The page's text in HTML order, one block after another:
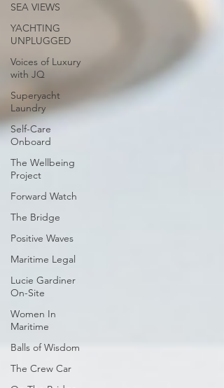
SEA VIEWS
YACHTING
UNPLUGGED
Voices of Luxury
with JQ
Superyacht
Laundry
Self-Care
Onboard
The Wellbeing
Project
Forward Watch
The Bridge
Positive Waves
Maritime Legal
Lucie Gardiner
On-Site
Women In
Maritime
Balls of Wisdom
The Crew Car